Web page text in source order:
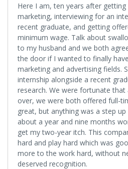
Here I am, ten years after getting
marketing, interviewing for an
recent graduate, and getting
minimum wage. Talk about
to my husband and we both
the door if I wanted to finally
marketing and advertising fields.
internship alongside a recent
research. We were fortunate
over, we were both offered full-
great, but anything was a step
about a year and nine months
get my two-year itch. This
hard and play hard which was
more to the work hard, without
deserved recognition.